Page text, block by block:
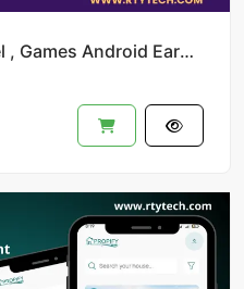
Rewardify – Spin & Wheel , Games Android Earning App